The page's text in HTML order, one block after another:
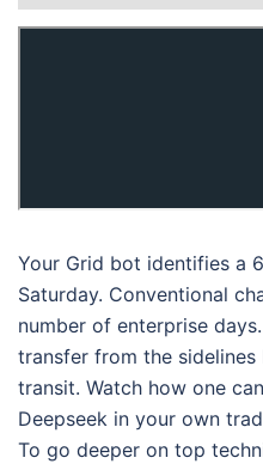
Your Grid bot identifies a
Saturday. Conventional
number of enterprise
transfer from the
transit. Watch how one
Deepseek in your own
To go deeper on top